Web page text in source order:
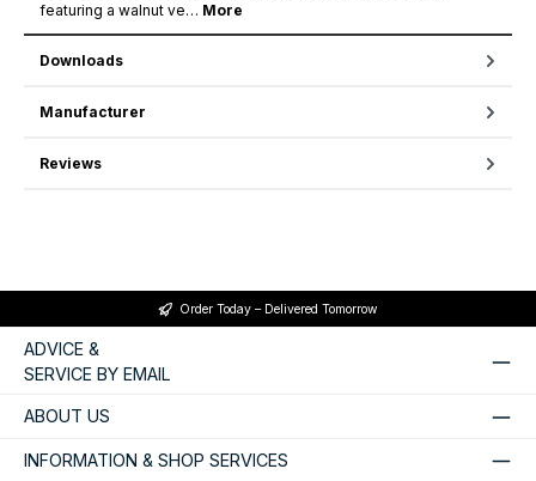
featuring a walnut ve… More
Downloads
Manufacturer
Reviews
Order Today – Delivered Tomorrow
ADVICE &
SERVICE BY EMAIL
ABOUT US
INFORMATION & SHOP SERVICES